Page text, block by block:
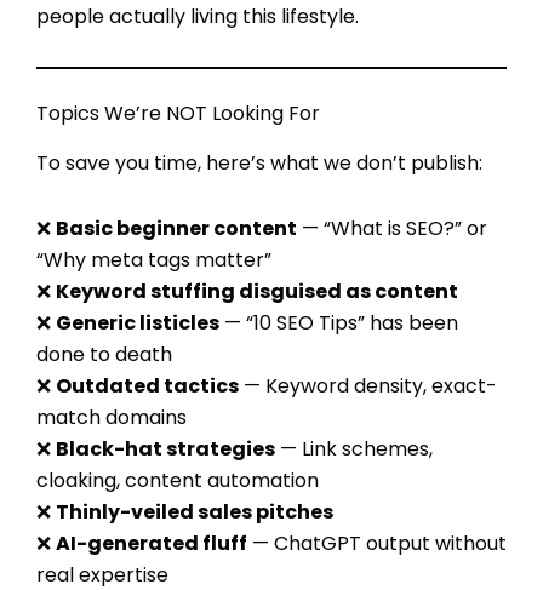
people actually living this lifestyle.
Topics We’re NOT Looking For
To save you time, here’s what we don’t publish:
❌ Basic beginner content — “What is SEO?” or
“Why meta tags matter”
❌ Keyword stuffing disguised as content
❌ Generic listicles — “10 SEO Tips” has been
done to death
❌ Outdated tactics — Keyword density, exact-
match domains
❌ Black-hat strategies — Link schemes,
cloaking, content automation
❌ Thinly-veiled sales pitches
❌AI-generated fluff — ChatGPT output without
real expertise